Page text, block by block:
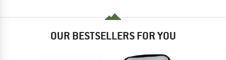
OUR BESTSELLERS FOR YOU